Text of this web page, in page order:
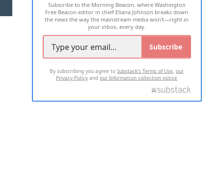
2026 ALL RIGHTS RESERVED
Subscribe to the Morning Beacon, where Washington
Free Beacon editor in chief Eliana Johnson breaks down
the news the way the mainstream media won't—right in
your inbox, every day.
Subscribe
By subscribing you agree toSubstack's Terms of Use,our
Privacy Policy andour Information collection notice